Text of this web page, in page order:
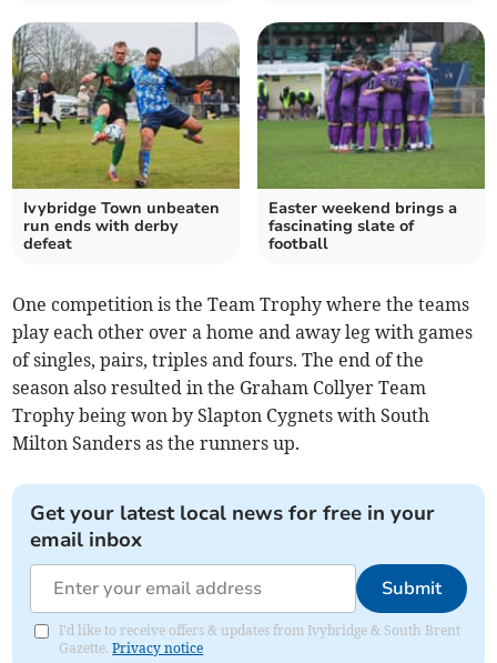
Ivybridge Town unbeaten
run ends with derby
defeat
Easter weekend brings a
fascinating slate of
football
One competition is the Team Trophy where the teams
play each other over a home and away leg with games
of singles, pairs, triples and fours. The end of the
season also resulted in the Graham Collyer Team
Trophy being won by Slapton Cygnets with South
Milton Sanders as the runners up.
Get your latest local news for free in your
email inbox
Submit
I'd like to receive offers & updates from Ivybridge & South Brent
Gazette.Privacy notice